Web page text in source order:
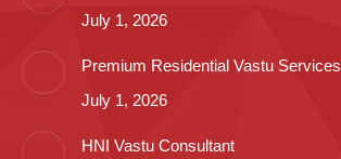
July 1, 2026
Premium Residential Vastu Services
July 1, 2026
HNI Vastu Consultant